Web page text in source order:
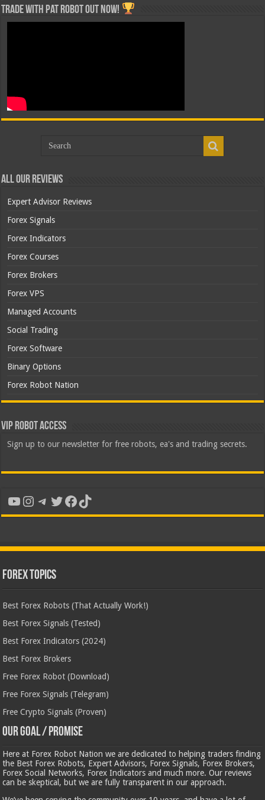
Trade with Pat ROBOT OUT NOW!
All Our Reviews
Expert Advisor Reviews
Forex Signals
Forex Indicators
Forex Courses
Forex Brokers
Forex VPS
Managed Accounts
Social Trading
Forex Software
Binary Options
Forex Robot Nation
VIP Robot Access
Sign up to our newsletter for free robots, ea's and trading secrets.
YouTube
Instagram
Telegram
Twitter
Facebook
TikTok
Forex Topics
Best Forex Robots (That Actually Work!)
Best Forex Signals (Tested)
Best Forex Indicators (2024)
Best Forex Brokers
Free Forex Robot (Download)
Free Forex Signals (Telegram)
Free Crypto Signals (Proven)
Our Goal / Promise
Here at Forex Robot Nation we are dedicated to helping traders finding
the Best Forex Robots, Expert Advisors, Forex Signals, Forex Brokers,
Forex Social Networks, Forex Indicators and much more. Our reviews
can be skeptical, but we are fully transparent in our approach.